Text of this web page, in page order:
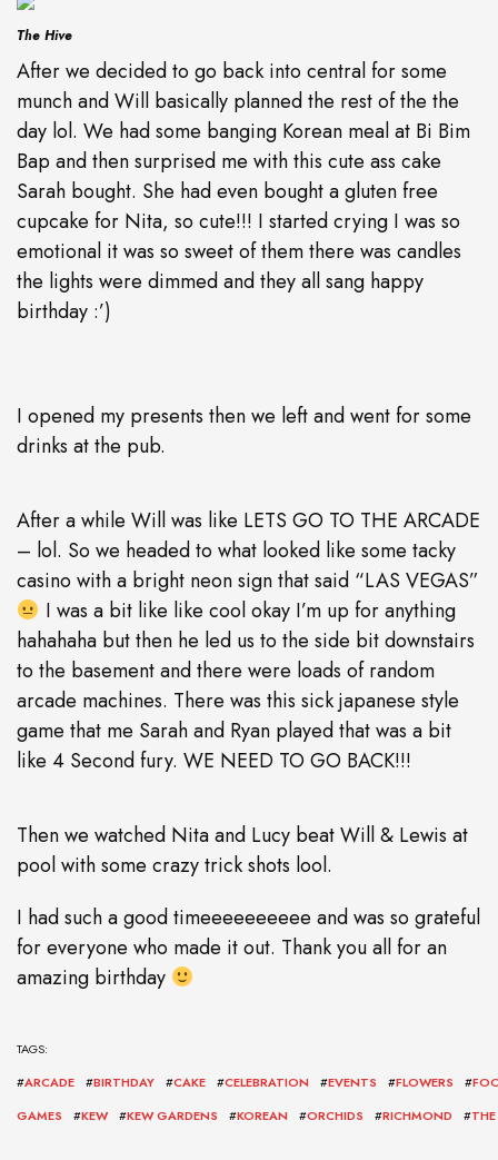
The Hive
After we decided to go back into central for some
munch and Will basically planned the rest of the the
day lol. We had some banging Korean meal at Bi Bim
Bap and then surprised me with this cute ass cake
Sarah bought. She had even bought a gluten free
cupcake for Nita, so cute!!! I started crying I was so
emotional it was so sweet of them there was candles
the lights were dimmed and they all sang happy
birthday :’)
I opened my presents then we left and went for some
drinks at the pub.
After a while Will was like LETS GO TO THE ARCADE
– lol. So we headed to what looked like some tacky
casino with a bright neon sign that said “LAS VEGAS”
I was a bit like like cool okay I’m up for anything
hahahaha but then he led us to the side bit downstairs
to the basement and there were loads of random
arcade machines. There was this sick japanese style
game that me Sarah and Ryan played that was a bit
like 4 Second fury. WE NEED TO GO BACK!!!
Then we watched Nita and Lucy beat Will & Lewis at
pool with some crazy trick shots lool.
I had such a good timeeeeeeeeee and was so grateful
for everyone who made it out. Thank you all for an
amazing birthday
TAGS:
#ARCADE #BIRTHDAY #CAKE #CELEBRATION #EVENTS #FLOWERS #
GAMES
#KEW #KEW GARDENS #KOREAN #ORCHIDS #RICHMOND #